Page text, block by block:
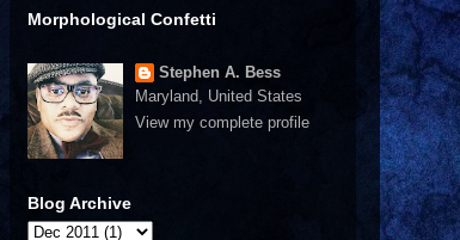
Morphological Confetti
Stephen A. Bess
Maryland, United States
View my complete profile
Blog Archive